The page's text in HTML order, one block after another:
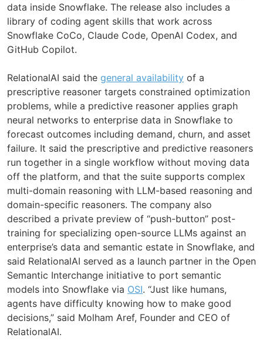
data inside Snowflake. The release also includes a
library of coding agent skills that work across
Snowflake CoCo, Claude Code, OpenAI Codex, and
GitHub Copilot.
RelationalAI said the general availability of a
prescriptive reasoner targets constrained optimization
problems, while a predictive reasoner applies graph
neural networks to enterprise data in Snowflake to
forecast outcomes including demand, churn, and asset
failure. It said the prescriptive and predictive reasoners
run together in a single workflow without moving data
off the platform, and that the suite supports complex
multi-domain reasoning with LLM-based reasoning and
domain-specific reasoners. The company also
described a private preview of “push-button” post-
training for specializing open-source LLMs against an
enterprise’s data and semantic estate in Snowflake, and
said RelationalAI served as a launch partner in the Open
Semantic Interchange initiative to port semantic
models into Snowflake via OSI. “Just like humans,
agents have difficulty knowing how to make good
decisions,” said Molham Aref, Founder and CEO of
RelationalAI.